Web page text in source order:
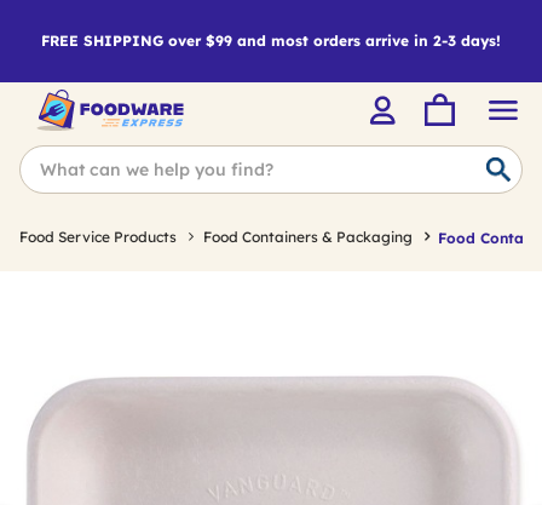
FREE SHIPPING over $99 and most orders arrive in 2-3 days!
Food Service Products Food Containers & Packaging Food